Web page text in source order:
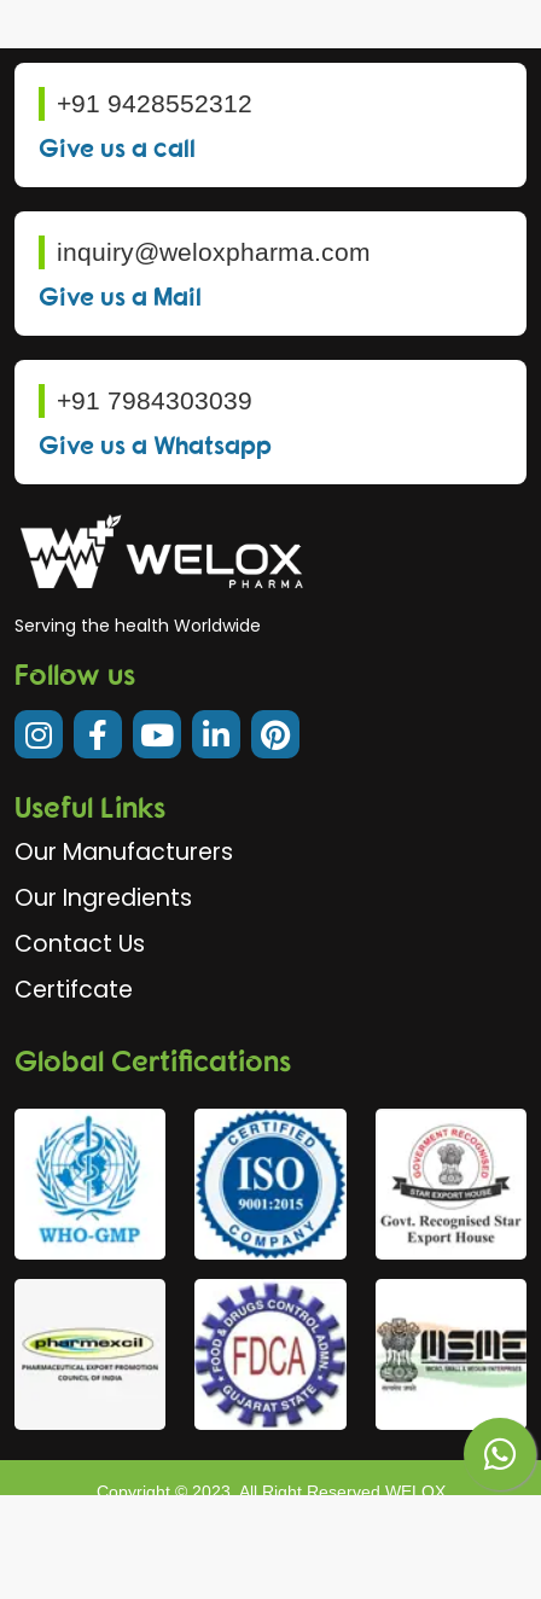
+91 9428552312
Give us a call
inquiry@weloxpharma.com
Give us a Mail
+91 7984303039
Give us a Whatsapp
Serving the health Worldwide
Follow us
Useful Links
Our Manufacturers
Our Ingredients
Contact Us
Certifcate
Global Certifications
Copyright © 2023, All Right Reserved WELOX